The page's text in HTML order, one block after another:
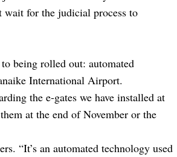
wait for the judicial process to
being rolled out: automated
International Airport.
the e-gates we have installed at
at the end of November or the
“It’s an automated technology used